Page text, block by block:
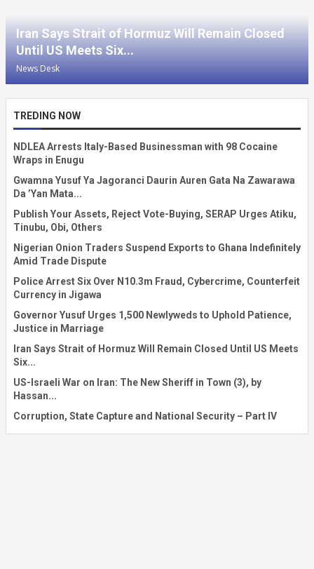
Iran Says Strait of Hormuz Will Remain Closed
Until US Meets Six...
News Desk
TREDING NOW
NDLEA Arrests Italy-Based Businessman with 98 Cocaine
Wraps in Enugu
Gwamna Yusuf Ya Jagoranci Daurin Auren Gata Na Zawarawa
Da ’Yan Mata...
Publish Your Assets, Reject Vote-Buying, SERAP Urges Atiku,
Tinubu, Obi, Others
Nigerian Onion Traders Suspend Exports to Ghana Indefinitely
Amid Trade Dispute
Police Arrest Six Over N10.3m Fraud, Cybercrime, Counterfeit
Currency in Jigawa
Governor Yusuf Urges 1,500 Newlyweds to Uphold Patience,
Justice in Marriage
Iran Says Strait of Hormuz Will Remain Closed Until US Meets
Six...
US-Israeli War on Iran: The New Sheriff in Town (3), by
Hassan...
Corruption, State Capture and National Security – Part IV